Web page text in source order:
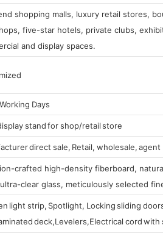
shopping malls, luxury retail stores,
five-star hotels, private clubs,
and display spaces.
Days
stand for shop/retail store
direct sale, Retail, wholesale, agent
crafted high-density fiberboard,
clear glass, meticulously selected
light strip, Spotlight, Locking sliding
deck,Levelers,Electrical cord